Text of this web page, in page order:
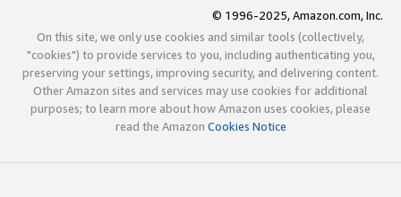
© 1996-2025, Amazon.com, Inc.
On this site, we only use cookies and similar tools (collectively,
"cookies") to provide services to you, including authenticating you,
preserving your settings, improving security, and delivering content.
Other Amazon sites and services may use cookies for additional
purposes; to learn more about how Amazon uses cookies, please
read the Amazon Cookies Notice